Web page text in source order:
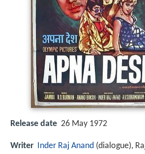
Release date 26 May 1972
Writer Inder Raj Anand (dialogue),